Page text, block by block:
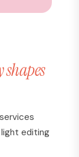
editing